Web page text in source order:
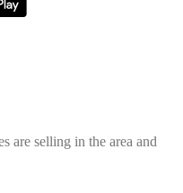
are selling in the area and